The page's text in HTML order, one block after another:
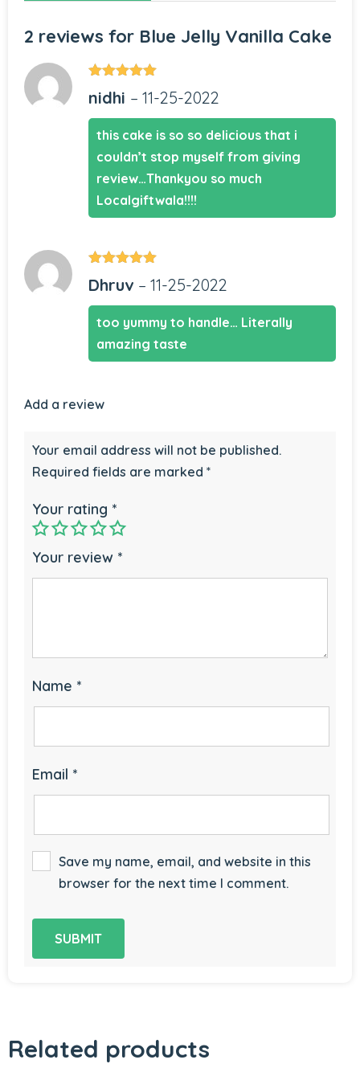
2 reviews for Blue Jelly Vanilla Cake
of 5
nidhi – 11-25-2022
this cake is so so delicious that i
couldn’t stop myself from giving
review…Thankyou so much
Localgiftwala!!!!
of 5
Dhruv – 11-25-2022
too yummy to handle… Literally
amazing taste
Add a review
Your email address will not be published.
Required fields are marked *
Your rating *
Your review *
Name *
Email *
Save my name, email, and website in this
browser for the next time I comment.
Related products